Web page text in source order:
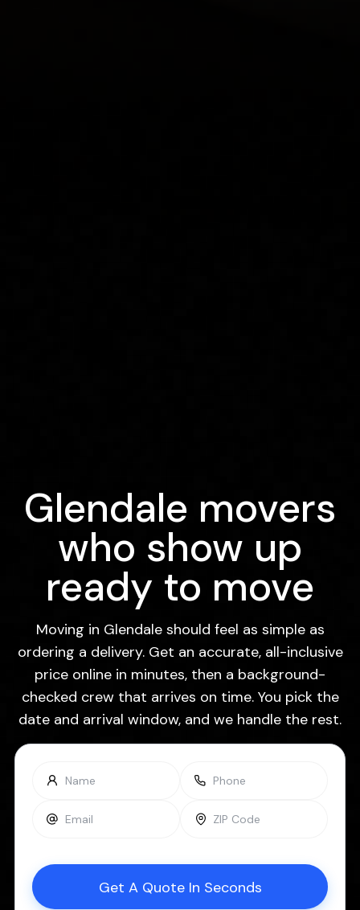
Glendale movers
who show up
ready to move
Moving in Glendale should feel as simple as
ordering a delivery. Get an accurate, all-inclusive
price online in minutes, then a background-
checked crew that arrives on time. You pick the
date and arrival window, and we handle the rest.